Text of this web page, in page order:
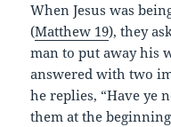
When Jesus was
(Matthew 19), they
man to put away his
answered with two
he replies, “Have ye
them at the